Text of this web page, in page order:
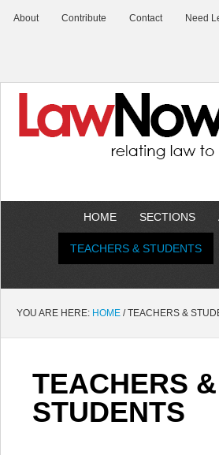
About Contribute Contact Need
HOME SECTIONS
TEACHERS & STUDENTS
YOU ARE HERE: HOME /TEACHERS &
TEACHERS &
STUDENTS